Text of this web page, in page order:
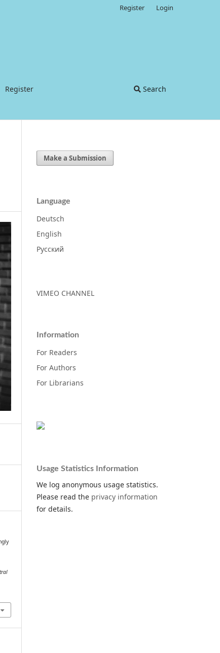
Register Search
Register Login
Make a Submission
Language
Deutsch
English
Русский
VIMEO CHANNEL
Information
For Readers
For Authors
For Librarians
Usage Statistics Information
We log anonymous usage statistics.
Please read the privacy information
for details.